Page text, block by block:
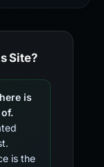
Site?
is
is the